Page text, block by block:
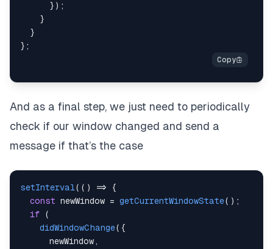
} ) ;
}
}
} ;
And as a final step, we just need to periodically
check if our window changed and send a
message if that’s the case
setInterval( ( ) =>
{
const newWindow = getCurrentWindowState( ) ;
if
(
didWindowChange( {
      newWindow
,